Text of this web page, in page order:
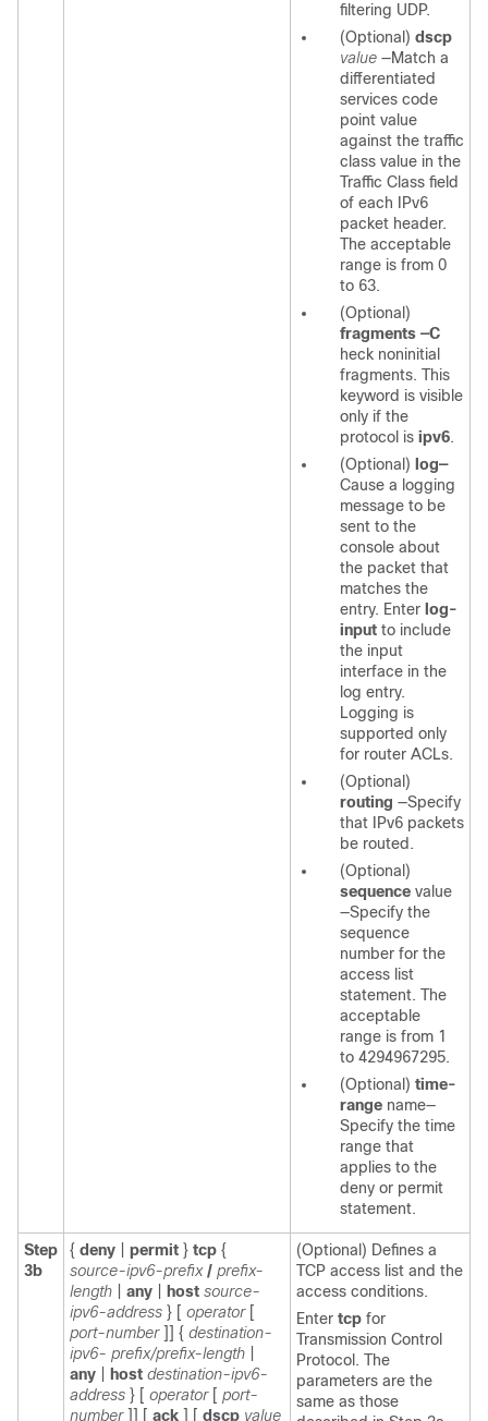
filtering UDP.
(Optional) dscp
value —Match a
differentiated
services code
point value
against the traffic
class value in the
Traffic Class field
of each IPv6
packet header.
The acceptable
range is from 0
to 63.
(Optional)
fragments —C
heck noninitial
fragments. This
keyword is visible
only if the
protocol is ipv6.
(Optional) log—
Cause a logging
message to be
sent to the
console about
the packet that
matches the
entry. Enter log-
input to include
the input
interface in the
log entry.
Logging is
supported only
for router ACLs.
(Optional)
routing —Specify
that IPv6 packets
be routed.
(Optional)
sequence value
—Specify the
sequence
number for the
access list
statement. The
acceptable
range is from 1
to 4294967295.
(Optional) time-
range name—
Specify the time
range that
applies to the
deny or permit
statement.
Step
3b
{ deny permit } tcp {
source-ipv6-prefix / prefix-
length
any host source-
ipv6-address } [ operator [
port-number ]] { destination-
ipv6- prefix/prefix-length
any
host destination-ipv6-
address } [ operator [ port-
number ]] [ ack ] [ dscp value
(Optional) Defines a
TCP access list and the
access conditions.
Enter tcp for
Transmission Control
Protocol. The
parameters are the
same as those